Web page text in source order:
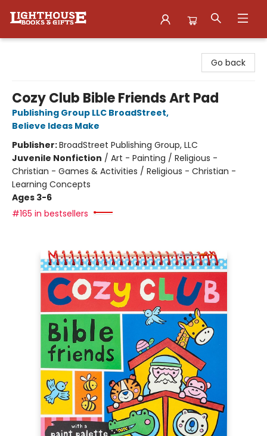
Go back
Cozy Club Bible Friends Art Pad
Publishing Group LLC BroadStreet,
Believe Ideas Make
Publisher:BroadStreet Publishing Group, LLC
Juvenile Nonfiction / Art - Painting / Religious -
Christian - Games & Activities / Religious - Christian -
Learning Concepts
Ages 3-6
#165 in bestsellers